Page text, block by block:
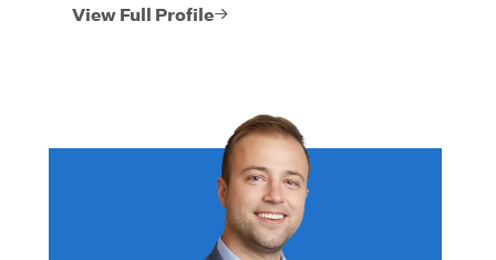
View Full Profile